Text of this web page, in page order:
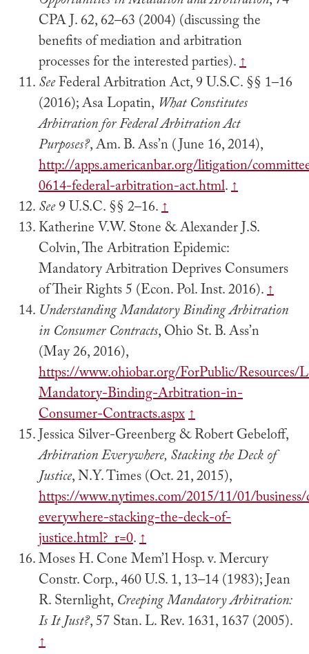
CPA J. 62, 62–63 (2004) (discussing the
benefits of mediation and arbitration
processes for the interested parties).↑
SeeFederal Arbitration Act, 9 U.S.C. §§ 1–16
(2016); Asa Lopatin, What Constitutes
Arbitration for Federal Arbitration Act
Purposes?, Am. B. Ass’n (June 16, 2014),
http://apps.americanbar.org/litigation/
0614-federal-arbitration-act.html.↑
See9 U.S.C. §§ 2–16.↑
Katherine V.W. Stone & Alexander J.S.
Colvin, The Arbitration Epidemic:
Mandatory Arbitration Deprives Consumers
of Their Rights 5 (Econ. Pol. Inst. 2016).↑
Understanding Mandatory Binding Arbitration
in Consumer Contracts, Ohio St. B. Ass’n
(May 26, 2016),
https://www.ohiobar.org/ForPublic/Resources/
Mandatory-Binding-Arbitration-in-
Consumer-Contracts.aspx↑
Jessica Silver-Greenberg & Robert Gebeloff,
Arbitration Everywhere, Stacking the Deck of
Justice, N.Y. Times (Oct. 21, 2015),
https://www.nytimes.com/2015/11/01/
everywhere-stacking-the-deck-of-
justice.html?_r=0.↑
Moses H. Cone Mem’l Hosp. v. Mercury
Constr. Corp., 460 U.S. 1, 13–14 (1983); Jean
R. Sternlight, Creeping Mandatory Arbitration:
Is It Just?, 57 Stan. L. Rev. 1631, 1637 (2005).
↑